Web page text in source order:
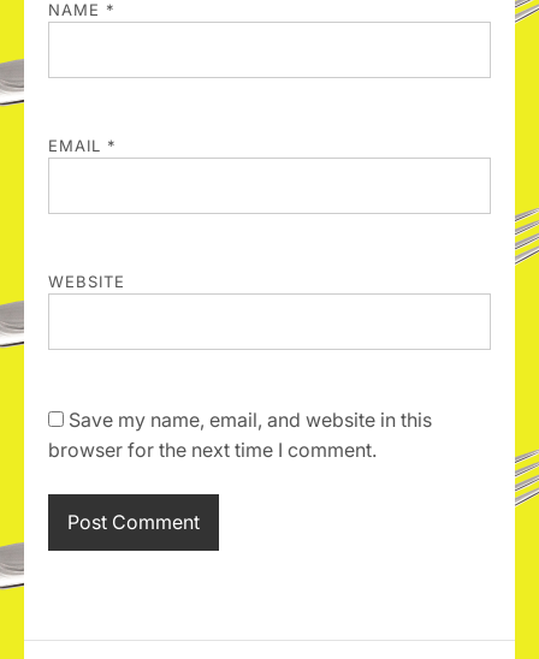
NAME *
EMAIL *
WEBSITE
Save my name, email, and website in this
browser for the next time I comment.